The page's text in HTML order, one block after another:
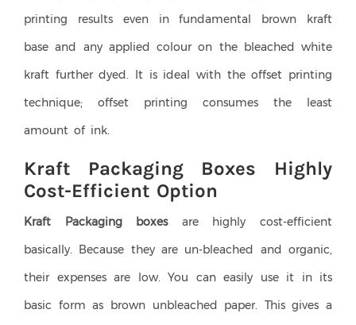
printing results even in fundamental brown kraft
base and any applied colour on the bleached white
kraft further dyed. It is ideal with the offset printing
technique; offset printing consumes the least
amount of ink.
Kraft Packaging Boxes Highly
Cost-Efficient Option
Kraft Packaging boxesare highly cost-efficient
basically. Because they are un-bleached and organic,
their expenses are low. You can easily use it in its
basic form as brown unbleached paper. This gives a